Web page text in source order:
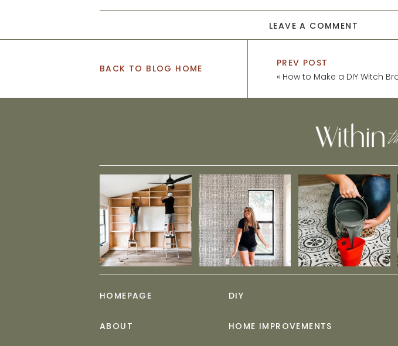
LEAVE A COMMENT
BACK TO BLOG HOME
PREV POST
« How to Make a DIY Witch
HOME IMPROVEMENTS
DIY
ABOUT
HOMEPAGE